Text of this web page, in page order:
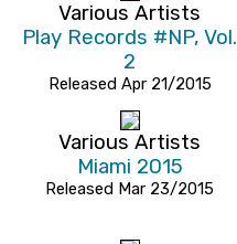
Various Artists
Play Records #NP, Vol.
2
Released Apr 21/2015
Various Artists
Miami 2015
Released Mar 23/2015